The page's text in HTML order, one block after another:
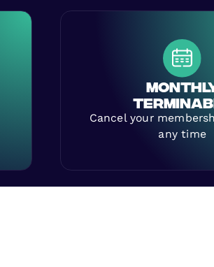
Cancel your
any time